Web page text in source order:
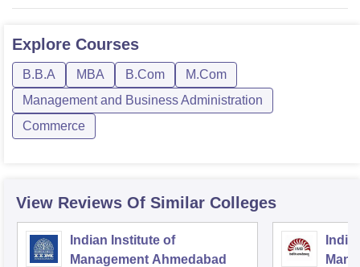
Explore Courses
B.B.A MBA B.Com
M.Com
Management and Business Administration
Commerce
View Reviews Of Similar Colleges
Indian Institute of
Management Ahmedabad